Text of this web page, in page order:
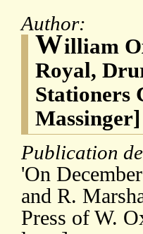
Author:
William
Royal,
Stationers
Massinger]
Publication
'On
and R.
Press of W.